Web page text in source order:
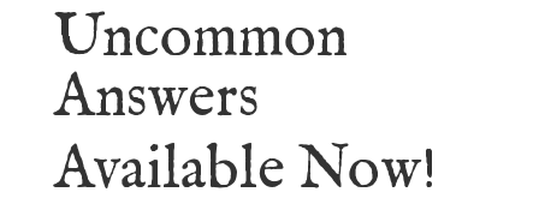
Uncommon
Answers
Available Now!